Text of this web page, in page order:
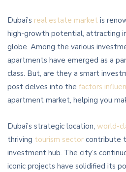
Dubai’s real estate market is
high-growth potential, attracting
globe. Among the various
apartments have emerged as a
class. But, are they a smart
post delves into the factors
apartment market, helping you
Dubai’s strategic location, world-
thriving tourism sector contribute
investment hub. The city’s
iconic projects have solidified its